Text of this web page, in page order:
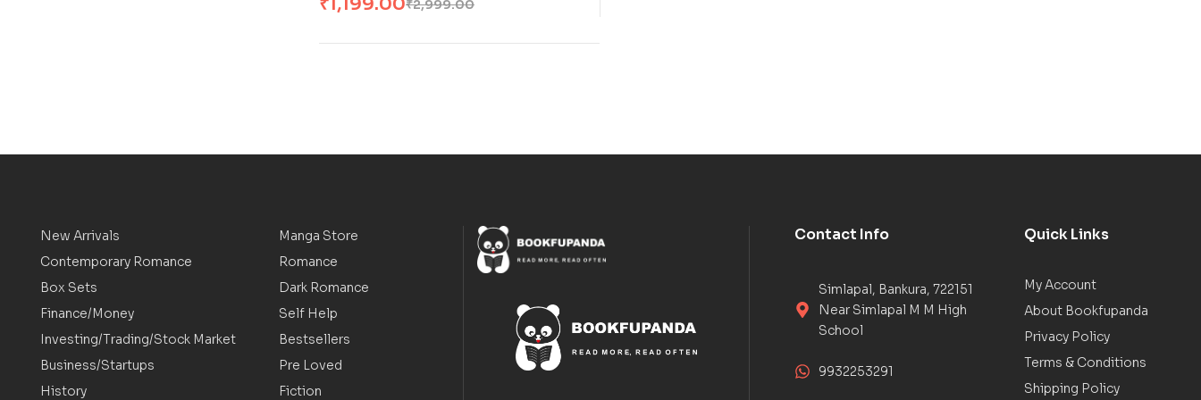
₹2,999.00
New Arrivals
Contemporary Romance
Box Sets
Finance/Money
Investing/Trading/Stock Market
Business/Startups
History
Manga Store
Romance
Dark Romance
Self Help
Bestsellers
Pre Loved
Fiction
Contact Info
Simlapal, Bankura, 722151
Near Simlapal M M High
School
9932253291
Quick Links
My Account
About Bookfupanda
Privacy Policy
Terms & Conditions
Shipping Policy